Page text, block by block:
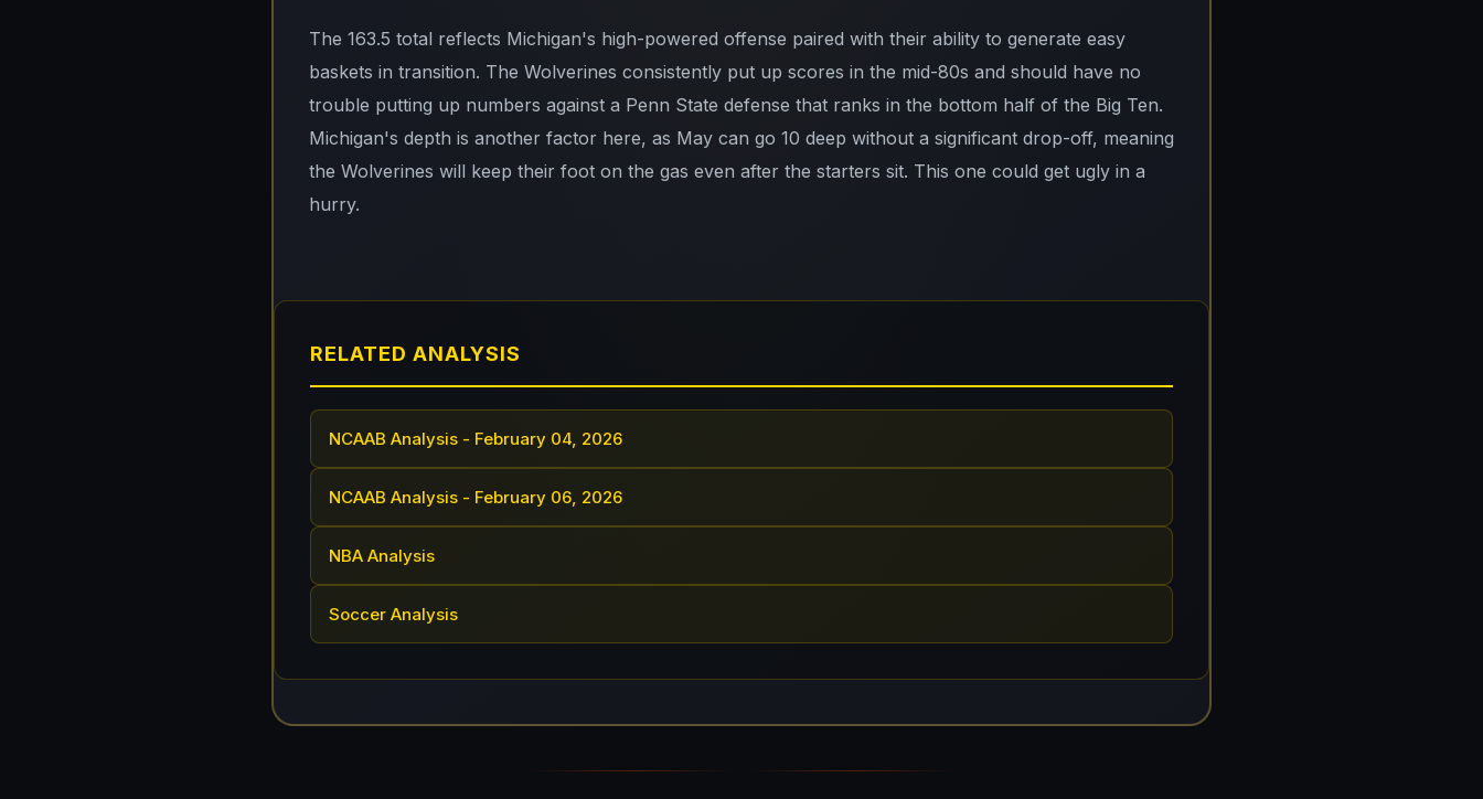
The 163.5 total reflects Michigan's high-powered offense paired with their ability to generate easy
baskets in transition. The Wolverines consistently put up scores in the mid-80s and should have no
trouble putting up numbers against a Penn State defense that ranks in the bottom half of the Big Ten.
Michigan's depth is another factor here, as May can go 10 deep without a significant drop-off, meaning
the Wolverines will keep their foot on the gas even after the starters sit. This one could get ugly in a
hurry.
RELATED ANALYSIS
NCAAB Analysis - February 04, 2026
NCAAB Analysis - February 06, 2026
NBA Analysis
Soccer Analysis